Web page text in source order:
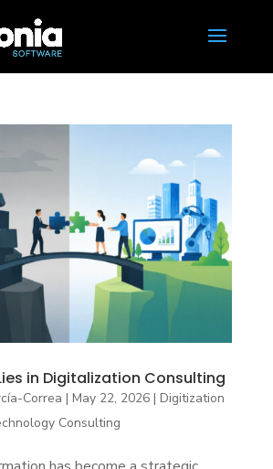
in Digitalization Consulting
Correa | May 22, 2026| Digitization
Consulting